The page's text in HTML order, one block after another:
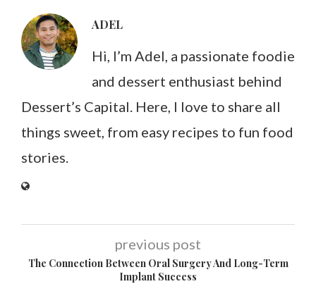
ADEL
Hi, I’m Adel, a passionate foodie
and dessert enthusiast behind
Dessert’s Capital. Here, I love to share all
things sweet, from easy recipes to fun food
stories.
previous post
The Connection Between Oral Surgery And Long-Term
Implant Success